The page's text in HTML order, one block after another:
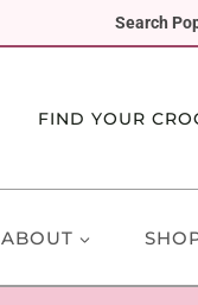
Search
FIND YOUR
ABOUT